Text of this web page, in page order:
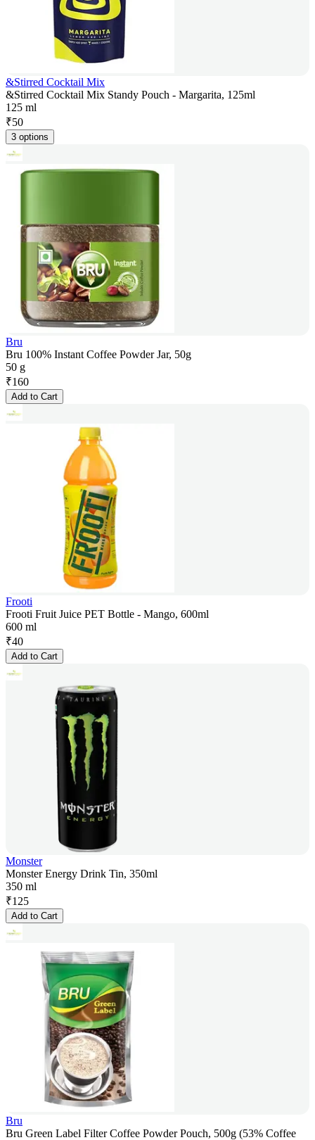
&Stirred Cocktail Mix
&Stirred Cocktail Mix Standy Pouch - Margarita, 125ml
125 ml
₹50
3 options
Bru
Bru 100% Instant Coffee Powder Jar, 50g
50 g
₹160
Add to Cart
Frooti
Frooti Fruit Juice PET Bottle - Mango, 600ml
600 ml
₹40
Add to Cart
Monster
Monster Energy Drink Tin, 350ml
350 ml
₹125
Add to Cart
Bru
Bru Green Label Filter Coffee Powder Pouch, 500g (53% Coffee